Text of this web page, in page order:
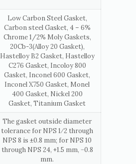
Low Carbon Steel Gasket,
Carbon steel Gasket, 4 – 6%
Chrome 1/2% Moly Gaskets,
20Cb-3(Alloy 20 Gasket),
Hastelloy B2 Gasket, Hastelloy
C276 Gasket, Incoloy 800
Gasket, Inconel 600 Gasket,
Inconel X750 Gasket, Monel
400 Gasket, Nickel 200
Gasket, Titanium Gasket
The gasket outside diameter
tolerance for NPS 1⁄2 through
NPS 8 is ±0.8 mm; for NPS 10
through NPS 24, +1.5 mm, −0.8
mm.